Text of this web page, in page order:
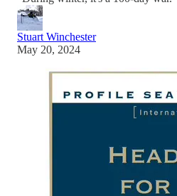
Stuart Winchester
May 20, 2024